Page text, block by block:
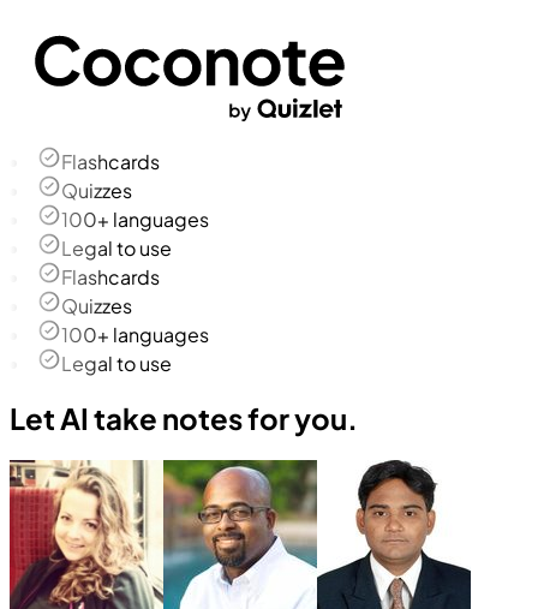
Flashcards
Quizzes
100+ languages
Legal to use
Flashcards
Quizzes
100+ languages
Legal to use
Let AI take notes for you.